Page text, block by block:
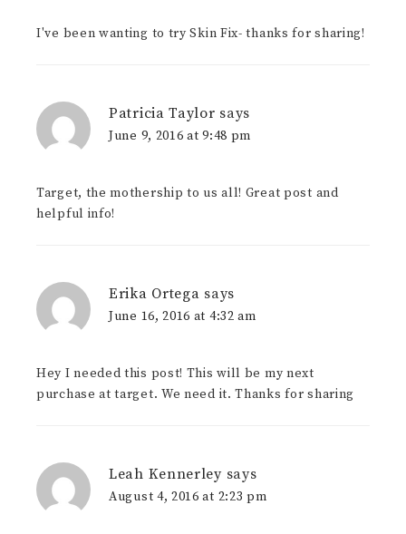
I've been wanting to try Skin Fix- thanks for sharing!
Patricia Taylor says
June 9, 2016 at 9:48 pm
Target, the mothership to us all! Great post and
helpful info!
Erika Ortega says
June 16, 2016 at 4:32 am
Hey I needed this post! This will be my next
purchase at target. We need it. Thanks for sharing
Leah Kennerley says
August 4, 2016 at 2:23 pm